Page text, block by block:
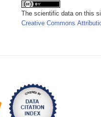
The scientific data on this
Creative Commons